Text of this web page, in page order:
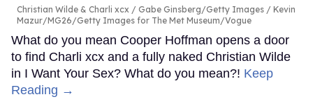
Christian Wilde & Charli xcx
Gabe Ginsberg/Getty Images / Kevin
Mazur/MG26/Getty Images for The Met Museum/Vogue
What do you mean Cooper Hoffman opens a door
to find Charli xcx and a fully naked Christian Wilde
in I Want Your Sex? What do you mean?! Keep
Reading →